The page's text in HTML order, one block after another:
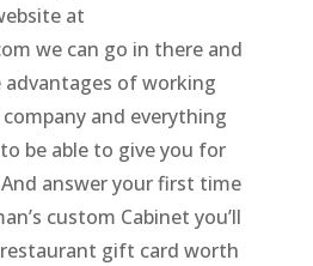
at
we can go in there and
of working
and everything
be able to give you for
answer your first time
custom Cabinet you’ll
gift card worth